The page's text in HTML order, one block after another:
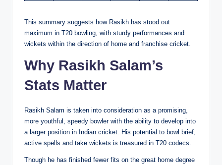
This summary suggests how Rasikh has stood out
maximum in T20 bowling, with sturdy performances and
wickets within the direction of home and franchise cricket.
Why Rasikh Salam’s
Stats Matter
Rasikh Salam is taken into consideration as a promising,
more youthful, speedy bowler with the ability to develop into
a larger position in Indian cricket. His potential to bowl brief,
active spells and take wickets is treasured in T20 codecs.
Though he has finished fewer fits on the great home degree